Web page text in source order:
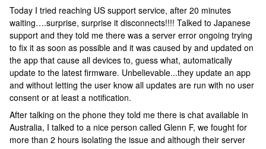
Today I tried reaching US support service, after 20 minutes
waiting….surprise, surprise it disconnects!!!! Talked to Japanese
support and they told me there was a server error ongoing trying
to fix it as soon as possible and it was caused by and updated on
the app that cause all devices to, guess what, automatically
update to the latest firmware. Unbelievable...they update an app
and without letting the user know all updates are run with no user
consent or at least a notification.
After talking on the phone they told me there is chat available in
Australia, I talked to a nice person called Glenn F, we fought for
more than 2 hours isolating the issue and although their server